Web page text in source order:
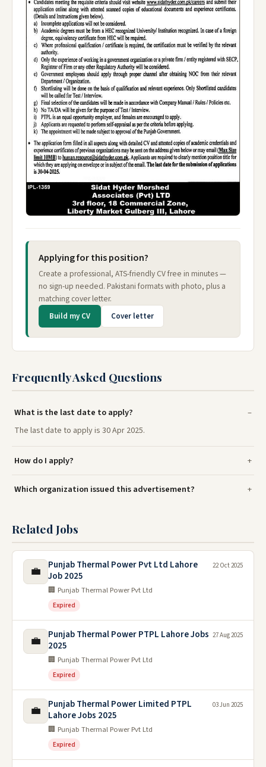
Applying for this position?
Create a professional, ATS-friendly CV free in minutes —
no sign-up needed. Pakistani formats with photo, plus a
matching cover letter.
Build my CV Cover letter
Frequently Asked Questions
What is the last date to apply?
The last date to apply is 30 Apr 2025.
How do I apply?
Which organization issued this advertisement?
Related Jobs
💼
Punjab Thermal Power Pvt Ltd Lahore
Job 2025
🏢 Punjab Thermal Power Pvt Ltd
Expired
22 Oct 2025
💼
Punjab Thermal Power PTPL Lahore Jobs
2025
🏢 Punjab Thermal Power Pvt Ltd
Expired
27 Aug 2025
💼
Punjab Thermal Power Limited PTPL
Lahore Jobs 2025
🏢 Punjab Thermal Power Pvt Ltd
Expired
03 Jun 2025